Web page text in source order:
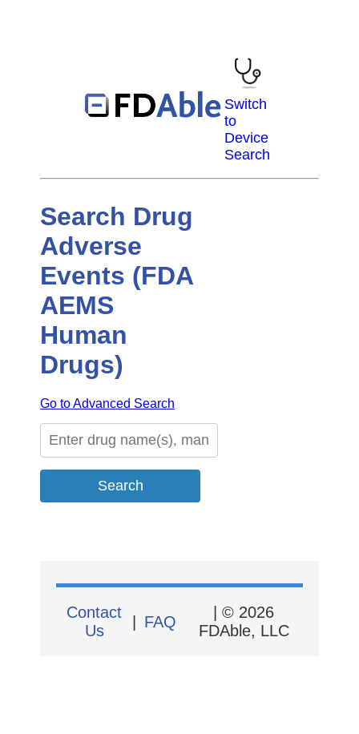
Switch
to
Device
Search
Search Drug
Adverse
Events (FDA
AEMS
Human
Drugs)
Go to Advanced Search
Contact
Us
FAQ
| © 2026
FDAble, LLC